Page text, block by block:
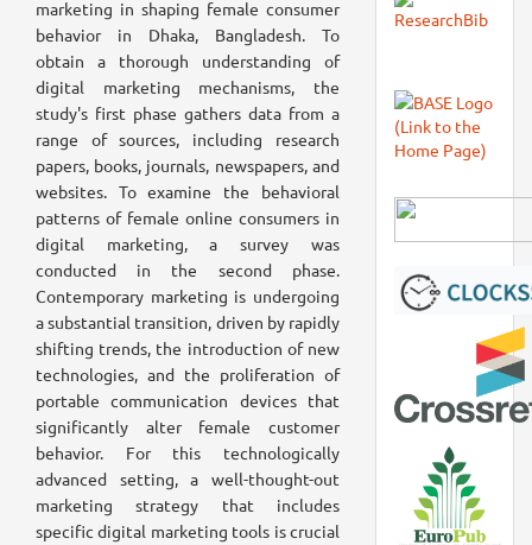
marketing in shaping female consumer
behavior in Dhaka, Bangladesh. To
obtain a thorough understanding of
digital marketing mechanisms, the
study's first phase gathers data from a
range of sources, including research
papers, books, journals, newspapers, and
websites. To examine the behavioral
patterns of female online consumers in
digital marketing, a survey was
conducted in the second phase.
Contemporary marketing is undergoing
a substantial transition, driven by rapidly
shifting trends, the introduction of new
technologies, and the proliferation of
portable communication devices that
significantly alter female customer
behavior. For this technologically
advanced setting, a well-thought-out
marketing strategy that includes
specific digital marketing tools is crucial